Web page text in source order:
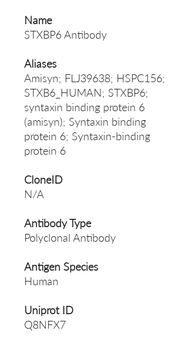
Name
STXBP6 Antibody
Aliases
Amisyn; FLJ39638; HSPC156;
STXB6_HUMAN; STXBP6;
syntaxin binding protein 6
(amisyn); Syntaxin binding
protein 6; Syntaxin-binding
protein 6
CloneID
N/A
Antibody Type
Polyclonal Antibody
Antigen Species
Human
Uniprot ID
Q8NFX7